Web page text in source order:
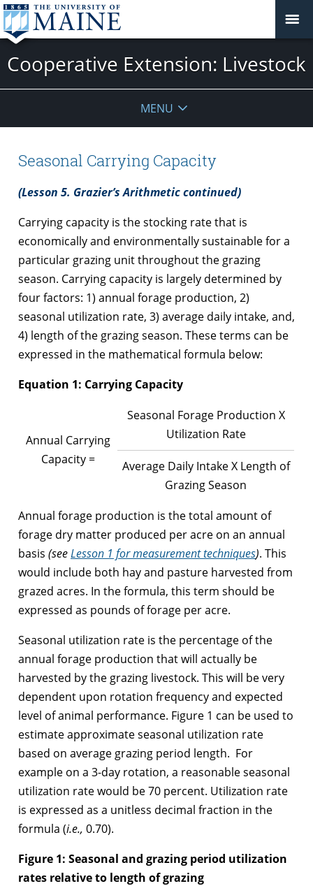
Cooperative Extension: Livestock
MENU
Seasonal Carrying Capacity
(Lesson 5. Grazier’s Arithmetic continued)
Carrying capacity is the stocking rate that is
economically and environmentally sustainable for a
particular grazing unit throughout the grazing
season. Carrying capacity is largely determined by
four factors: 1) annual forage production, 2)
seasonal utilization rate, 3) average daily intake, and,
4) length of the grazing season. These terms can be
expressed in the mathematical formula below:
Equation 1: Carrying Capacity
Annual Carrying
Capacity =
Seasonal Forage Production X
Utilization Rate
Average Daily Intake X Length of
Grazing Season
Annual forage production is the total amount of
forage dry matter produced per acre on an annual
basis (seeLesson 1 for measurement techniques). This
would include both hay and pasture harvested from
grazed acres. In the formula, this term should be
expressed as pounds of forage per acre.
Seasonal utilization rate is the percentage of the
annual forage production that will actually be
harvested by the grazing livestock. This will be very
dependent upon rotation frequency and expected
level of animal performance. Figure 1 can be used to
estimate approximate seasonal utilization rate
based on average grazing period length. For
example on a 3-day rotation, a reasonable seasonal
utilization rate would be 70 percent. Utilization rate
is expressed as a unitless decimal fraction in the
formula (i.e., 0.70).
Figure 1: Seasonal and grazing period utilization
rates relative to length of grazing